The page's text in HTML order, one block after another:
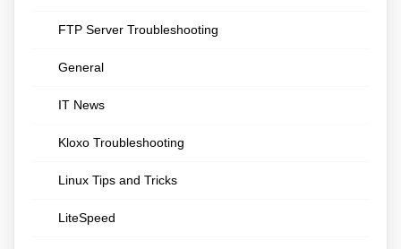
FTP Server Troubleshooting
General
IT News
Kloxo Troubleshooting
Linux Tips and Tricks
LiteSpeed